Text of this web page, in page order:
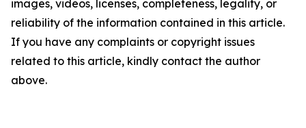
images, videos, licenses, completeness, legality, or
reliability of the information contained in this article.
If you have any complaints or copyright issues
related to this article, kindly contact the author
above.